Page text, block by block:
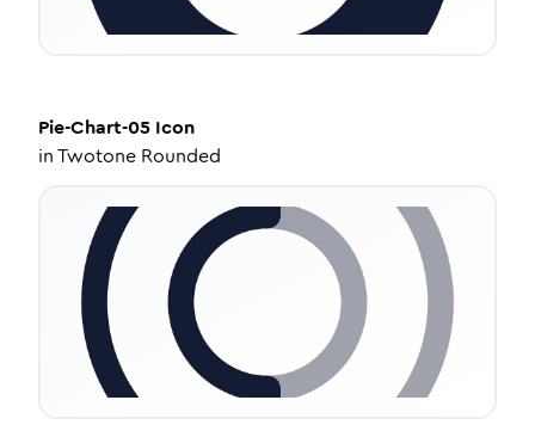
Pie-Chart-05 Icon
inTwotone Rounded